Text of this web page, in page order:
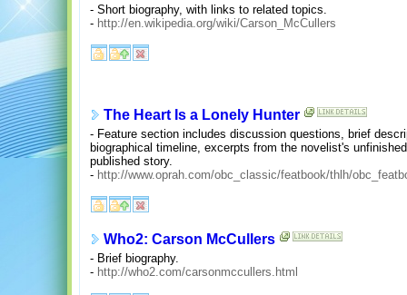
- Short biography, with links to related topics.
- http://en.wikipedia.org/wiki/Carson_McCullers
The Heart Is a Lonely Hunter
- Feature section includes discussion questions, brief
biographical timeline, excerpts from the novelist's
published story.
- http://www.oprah.com/obc_classic/featbook/thlh/
Who2: Carson McCullers
- Brief biography.
- http://who2.com/carsonmccullers.html